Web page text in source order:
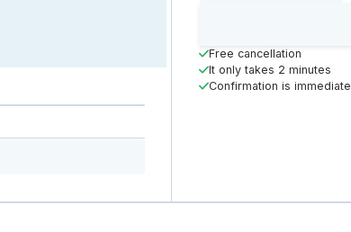
Free cancellation
It only takes 2 minutes
Confirmation is immediate